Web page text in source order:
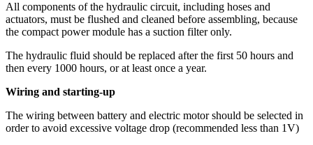
All components of the hydraulic circuit, including hoses and
actuators, must be flushed and cleaned before assembling, because
the compact power module has a suction filter only.
The hydraulic fluid should be replaced after the first 50 hours and
then every 1000 hours, or at least once a year.
Wiring and starting-up
The wiring between battery and electric motor should be selected in
order to avoid excessive voltage drop (recommended less than 1V)